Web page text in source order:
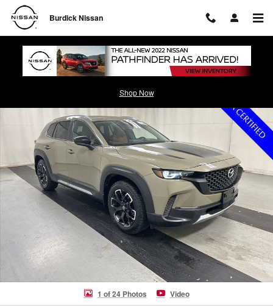
Skip to main content
Burdick Nissan
Shop Now
1 of 24 Photos Video